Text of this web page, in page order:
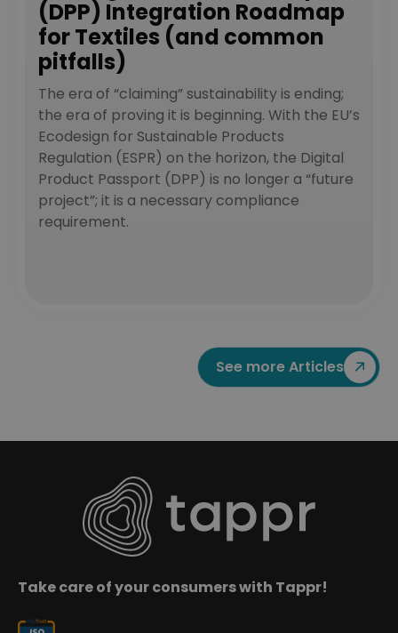
(DPP) Integration Roadmap
for Textiles (and common
pitfalls)
The era of “claiming” sustainability is ending;
the era of proving it is beginning. With the EU’s
Ecodesign for Sustainable Products
Regulation (ESPR) on the horizon, the Digital
Product Passport (DPP) is no longer a “future
project”; it is a necessary compliance
requirement.
See more Articles
Take care of your consumers with Tappr!